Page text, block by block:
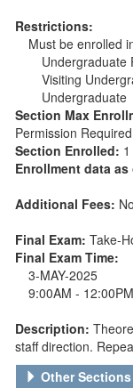
Restrictions:
Must be enrolled
Undergraduate
Visiting
Undergraduate
Section Max
Permission Required
Section Enrolled: 1
Enrollment data as
Additional Fees:
Final Exam: Take-
Final Exam Time:
3-MAY-2025
9:00AM -
Description:
staff direction.
Other